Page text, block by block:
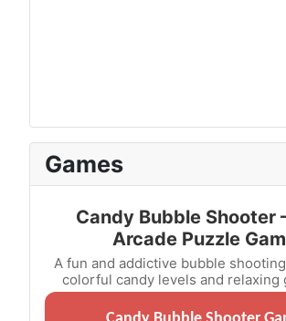
Games
Candy Bubble Shooter
Arcade Puzzle
A fun and addictive bubble
colorful candy levels and relaxing